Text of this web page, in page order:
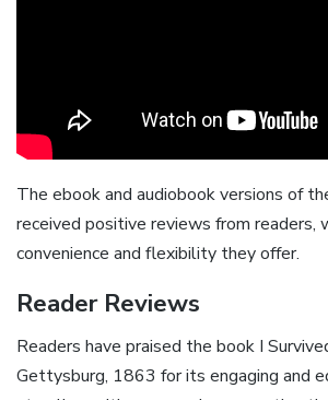
The ebook and audiobook versions of
received positive reviews from readers,
convenience and flexibility they offer.
Reader Reviews
Readers have praised the book I
Gettysburg, 1863 for its engaging and